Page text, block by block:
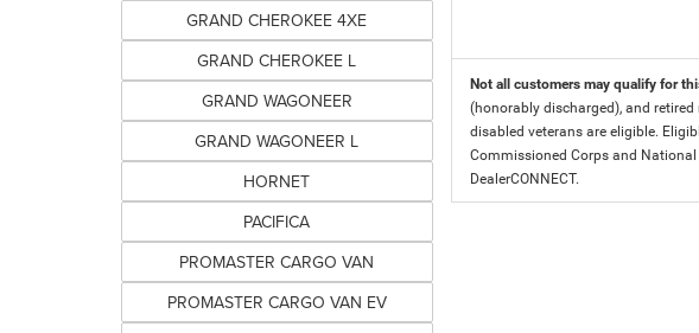
GRAND CHEROKEE 4XE
GRAND CHEROKEE L
GRAND WAGONEER
GRAND WAGONEER L
HORNET
PACIFICA
PROMASTER CARGO VAN
PROMASTER CARGO VAN EV
Not all customers may qualify for
(honorably discharged), and
disabled veterans are eligible.
Commissioned Corps and
DealerCONNECT.